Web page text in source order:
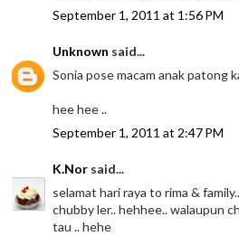
September 1, 2011 at 1:56 PM
Unknown said...
Sonia pose macam anak patong
hee hee ..
September 1, 2011 at 2:47 PM
K.Nor said...
selamat hari raya to rima &
chubby ler.. hehhee.. walaupun
tau .. hehe